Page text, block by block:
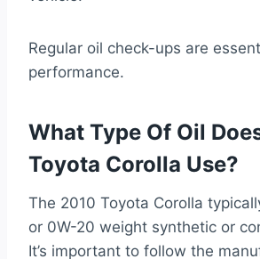
Regular oil check-ups are
performance.
What Type Of Oil
Toyota Corolla Use?
The 2010 Toyota Corolla
or 0W-20 weight synthetic or
It’s important to follow the